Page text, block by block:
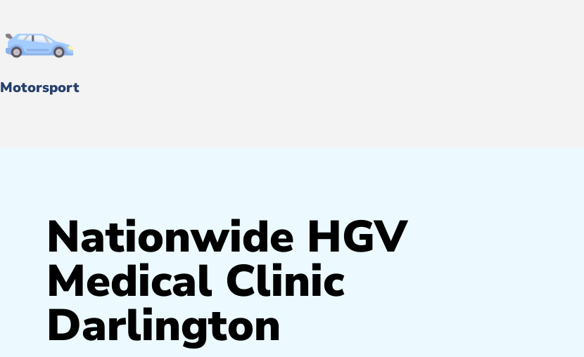
Motorsport
Nationwide HGV
Medical Clinic
Darlington